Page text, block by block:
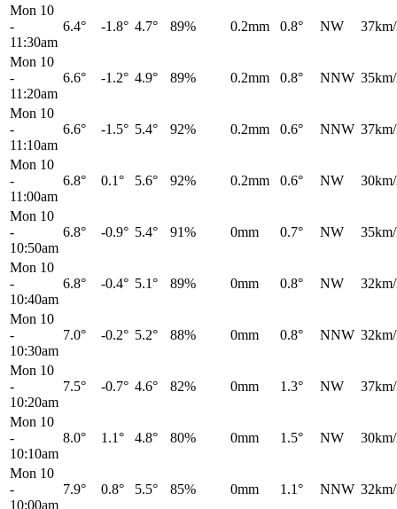
Mon 10
-
11:30am
6.4° -1.8° 4.7° 89% 0.2mm 0.8° NW
Mon 10
-
11:20am
6.6° -1.2° 4.9° 89% 0.2mm 0.8° NNW
Mon 10
-
11:10am
6.6° -1.5° 5.4° 92% 0.2mm 0.6° NNW
Mon 10
-
11:00am
6.8° 0.1° 5.6° 92% 0.2mm 0.6° NW
Mon 10
-
10:50am
6.8° -0.9° 5.4° 91% 0mm 0.7° NW
Mon 10
-
10:40am
6.8° -0.4° 5.1° 89% 0mm 0.8° NW
Mon 10
-
10:30am
7.0° -0.2° 5.2° 88% 0mm 0.8° NNW
Mon 10
-
10:20am
7.5° -0.7° 4.6° 82% 0mm 1.3° NW
Mon 10
-
10:10am
8.0° 1.1° 4.8° 80% 0mm 1.5° NW
Mon 10
-
10:00am
7.9° 0.8° 5.5° 85% 0mm 1.1° NNW